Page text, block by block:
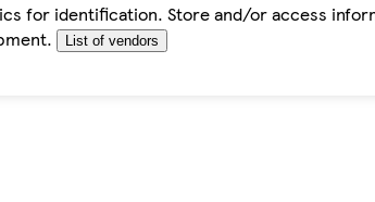
for identification. Store and/or access
List of vendors